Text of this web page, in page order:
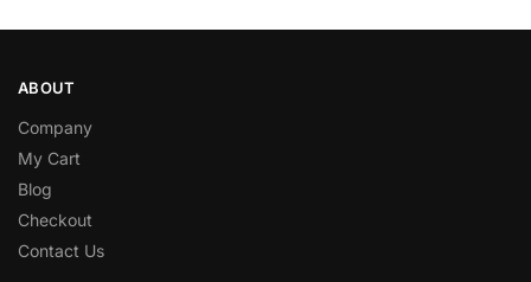
ABOUT
Company
My Cart
Blog
Checkout
Contact Us